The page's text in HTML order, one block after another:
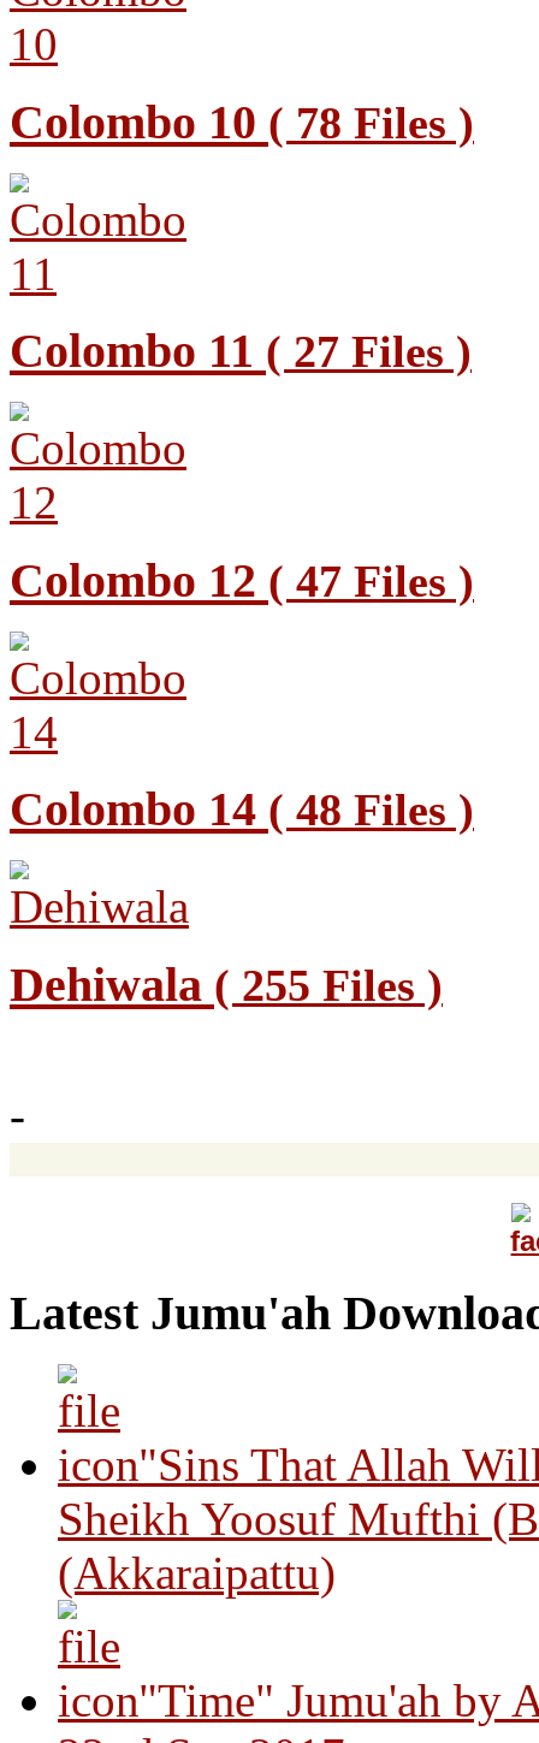
Colombo 10 ( 78 Files )
Colombo 11 ( 27 Files )
Colombo 12 ( 47 Files )
Colombo 14 ( 48 Files )
Dehiwala ( 255 Files )
-
Latest Jumu'ah
"Sins That Allah
Sheikh Yoosuf Mufthi
(Akkaraipattu)
"Time" Jumu'ah by